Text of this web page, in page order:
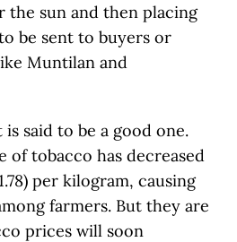
the sun and then placing
be sent to buyers or
Muntilan and
said to be a good one.
of tobacco has decreased
per kilogram, causing
farmers. But they are
prices will soon